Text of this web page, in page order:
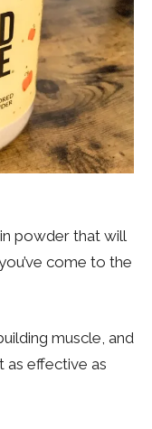
powder that will
come to the
muscle, and
as effective as